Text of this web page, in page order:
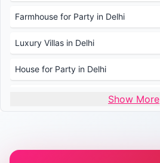
Farmhouse for Party in Delhi
Luxury Villas in Delhi
House for Party in Delhi
Wedding Venues in Delhi
Farmhouse for Wedding in Delhi
Show More